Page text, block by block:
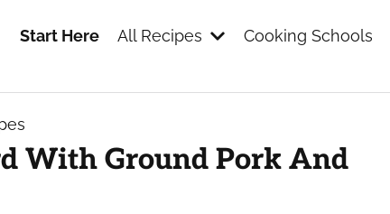
Start Here All Recipes Cooking Schools
With Ground Pork And